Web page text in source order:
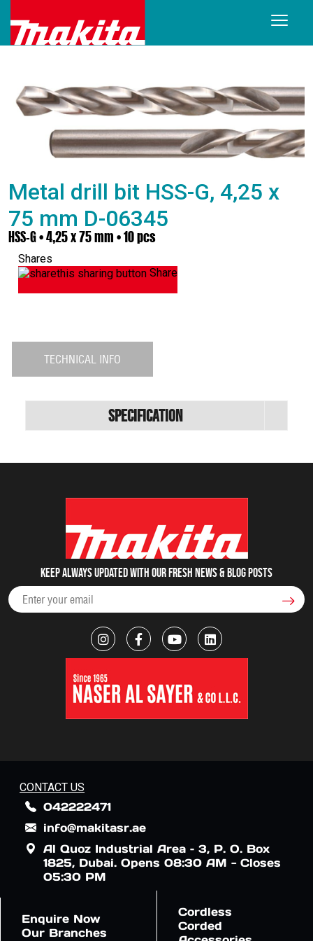
Metal drill bit HSS-G, 4,25 x
75 mm D-06345
HSS-G • 4,25 x 75 mm • 10 pcs
Shares
Share
TECHNICAL INFO
Specification
Keep always updated with our fresh NEWS & blog posts
CONTACT US
042222471
info@makitasr.ae
Al Quoz Industrial Area – 3, P. O. Box
1825, Dubai. Opens 08:30 AM - Closes
05:30 PM
Enquire Now
Our Branches
Cordless
Corded